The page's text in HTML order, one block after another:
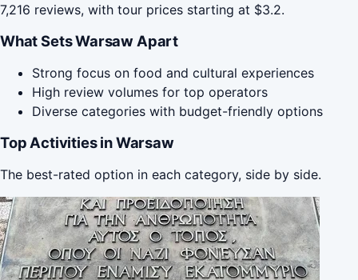
7,216 reviews, with tour prices starting at $3.2.
What Sets Warsaw Apart
Strong focus on food and cultural experiences
High review volumes for top operators
Diverse categories with budget-friendly options
Top Activities in Warsaw
The best-rated option in each category, side by side.